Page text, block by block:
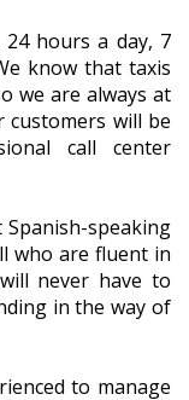
hours a day, 7
know that taxis
we are always at
customers will be
call center
speaking
who are fluent in
never have to
in the way of
to manage